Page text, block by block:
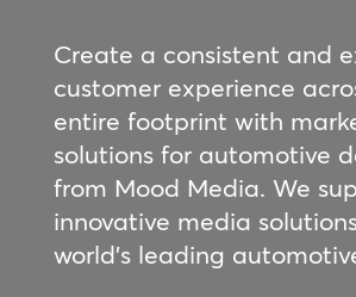
Create a consistent and
customer experience
entire footprint with
solutions for automotive
from Mood Media. We
innovative media
world’s leading